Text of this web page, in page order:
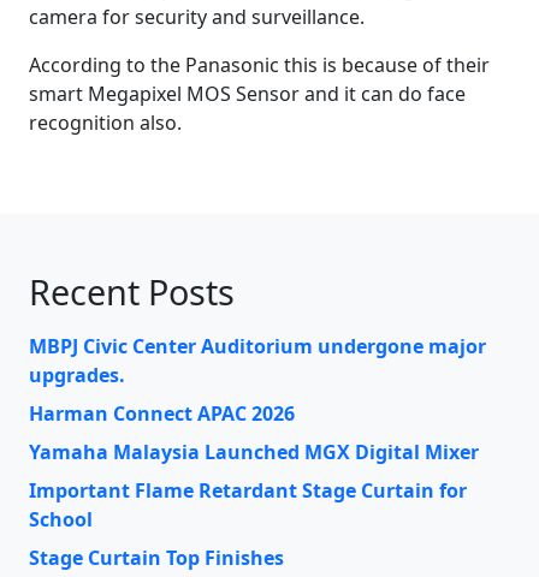
camera for security and surveillance.
According to the Panasonic this is because of their
smart Megapixel MOS Sensor and it can do face
recognition also.
Recent Posts
MBPJ Civic Center Auditorium undergone major
upgrades.
Harman Connect APAC 2026
Yamaha Malaysia Launched MGX Digital Mixer
Important Flame Retardant Stage Curtain for
School
Stage Curtain Top Finishes